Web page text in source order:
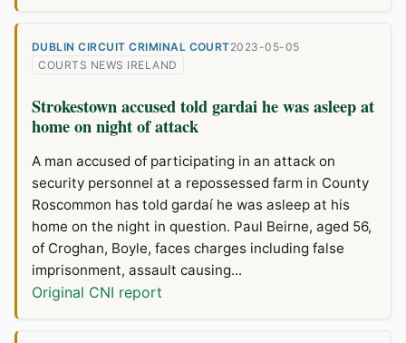
DUBLIN CIRCUIT CRIMINAL COURT2023-05-05
COURTS NEWS IRELAND
Strokestown accused told gardai he was asleep at
home on night of attack
A man accused of participating in an attack on
security personnel at a repossessed farm in County
Roscommon has told gardaí he was asleep at his
home on the night in question. Paul Beirne, aged 56,
of Croghan, Boyle, faces charges including false
imprisonment, assault causing...
Original CNI report